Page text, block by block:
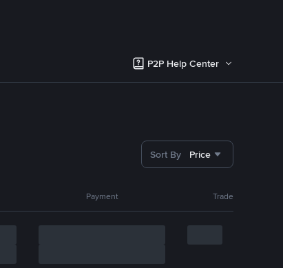
P2P Help Center
Sort By Price
Payment Trade